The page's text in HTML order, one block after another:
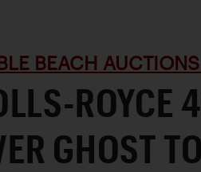
BEACH
ROYCE
GHOST